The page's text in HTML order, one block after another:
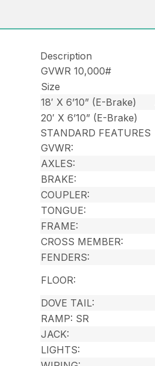
Description
GVWR 10,000#
Size
18′ X 6’10” (E-Brake)
20′ X 6’10” (E-Brake)
STANDARD FEATURES
GVWR:
AXLES:
BRAKE:
COUPLER:
TONGUE:
FRAME:
CROSS MEMBER:
FENDERS:
FLOOR:
DOVE TAIL:
RAMP: SR
JACK:
LIGHTS: